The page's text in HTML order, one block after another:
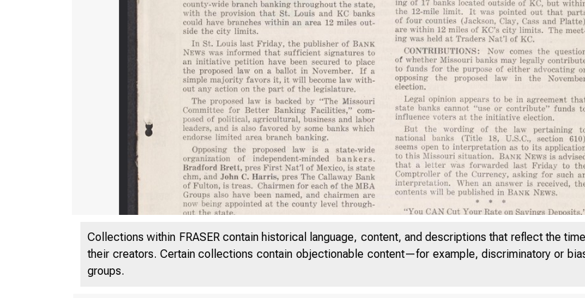
Collections within FRASER contain historical language, content, and descriptions that reflect the
their creators. Certain collections contain objectionable content—for example, discriminatory or
groups.